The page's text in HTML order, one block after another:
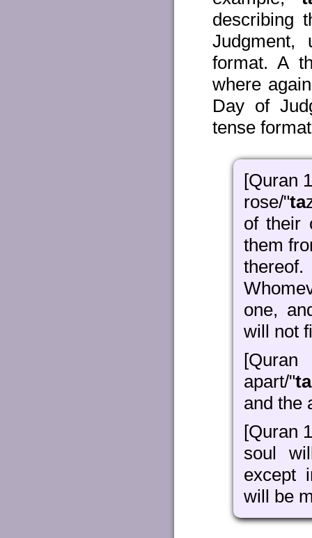
describing
Judgment,
format. A
where
Day of
tense
[Quran
rose/"ta
of their
them
one,
will not
apart/"ta
and the
[Quran
soul
except
will be